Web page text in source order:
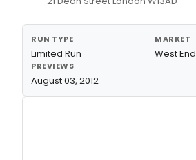
RUN TYPE
Limited Run
MARKET
West End
PREVIEWS
August 03, 2012